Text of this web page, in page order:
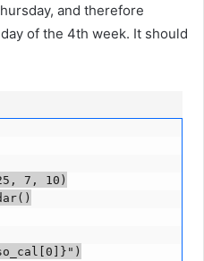
and therefore
of the 4th week. It should
7, 10)